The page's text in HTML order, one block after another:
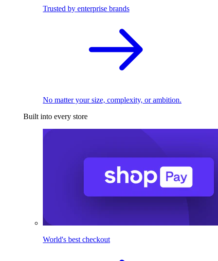
Trusted by enterprise brands
No matter your size, complexity, or ambition.
Built into every store
World's best checkout